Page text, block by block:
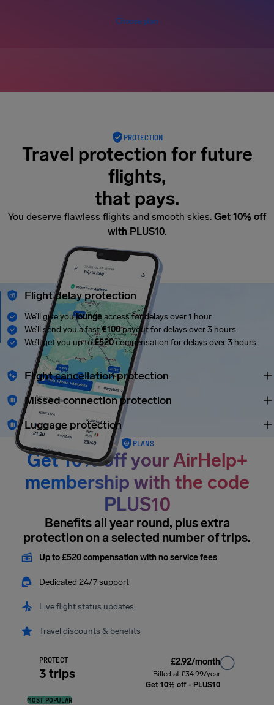
Choose plan
PROTECTION
Travel protection for future
flights,
that pays.
You deserve flawless flights and smooth skies. Get 10% off
with PLUS10.
Flight delay protection
We’ll give youloungeaccess for delays over 1 hour
We’ll send you a fast€100payout for delays over 3 hours
We’ll get you up to£520compensation for delays over 3 hours
Flight cancellation protection
Missed connection protection
Luggage protection
PLANS
Get 10% off your AirHelp+
membership with the code
PLUS10
Benefits all year round, plus extra
protection on a selected number of trips.
Up to £520 compensation with no service fees
Dedicated 24/7 support
Live flight status updates
Travel discounts & benefits
PROTECT
3 trips
£2.92/month
Billed at £34.99/year
Get 10% off - PLUS10
MOST POPULAR